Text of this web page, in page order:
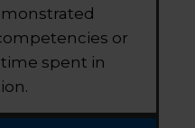
or
spent in